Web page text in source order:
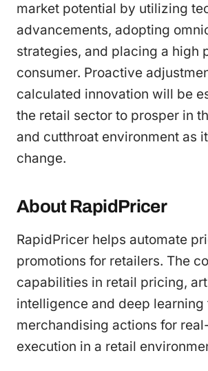
market potential by utilizing
advancements, adopting
strategies, and placing a high
consumer. Proactive
calculated innovation will be
the retail sector to prosper in
and cutthroat environment as
change.
About RapidPricer
RapidPricer helps automate
promotions for retailers. The
capabilities in retail pricing,
intelligence and deep learning
merchandising actions for
execution in a retail